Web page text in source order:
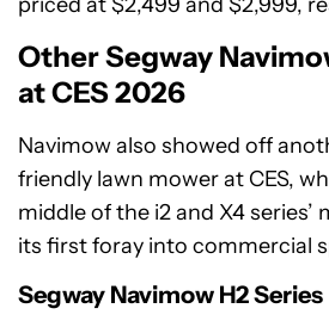
Other Segway
at CES 2026
Navimow also showed off
friendly lawn mower at CES,
middle of the i2 and X4 series’
its first foray into commercial
Segway Navimow H2 Series